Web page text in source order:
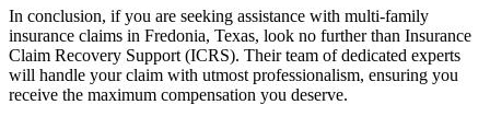
In conclusion, if you are seeking assistance with multi-family
insurance claims in Fredonia, Texas, look no further than Insurance
Claim Recovery Support (ICRS). Their team of dedicated experts
will handle your claim with utmost professionalism, ensuring you
receive the maximum compensation you deserve.